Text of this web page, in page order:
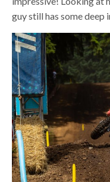
guy still has some deep